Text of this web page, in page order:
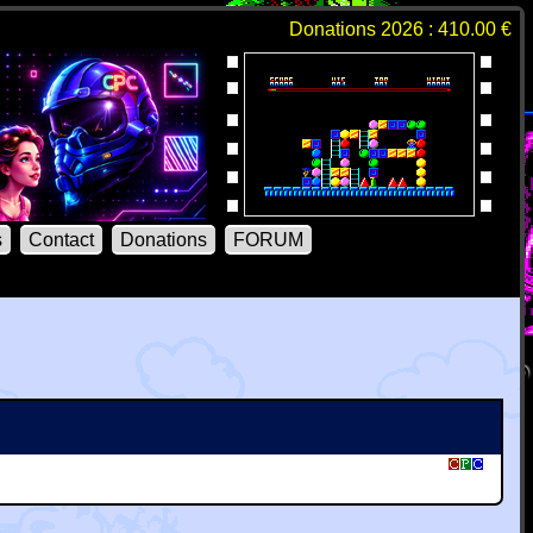
Donations 2026 : 410.00 €
Contact Donations FORUM